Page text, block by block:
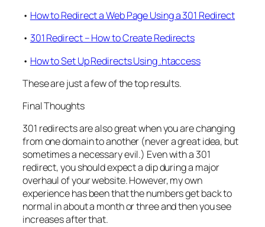
• How to Redirect a Web Page Using a 301 Redirect
• 301 Redirect – How to Create Redirects
• How to Set Up Redirects Using .htaccess
These are just a few of the top results.
Final Thoughts
301 redirects are also great when you are changing
from one domain to another (never a great idea, but
sometimes a necessary evil.) Even with a 301
redirect, you should expect a dip during a major
overhaul of your website. However, my own
experience has been that the numbers get back to
normal in about a month or three and then you see
increases after that.